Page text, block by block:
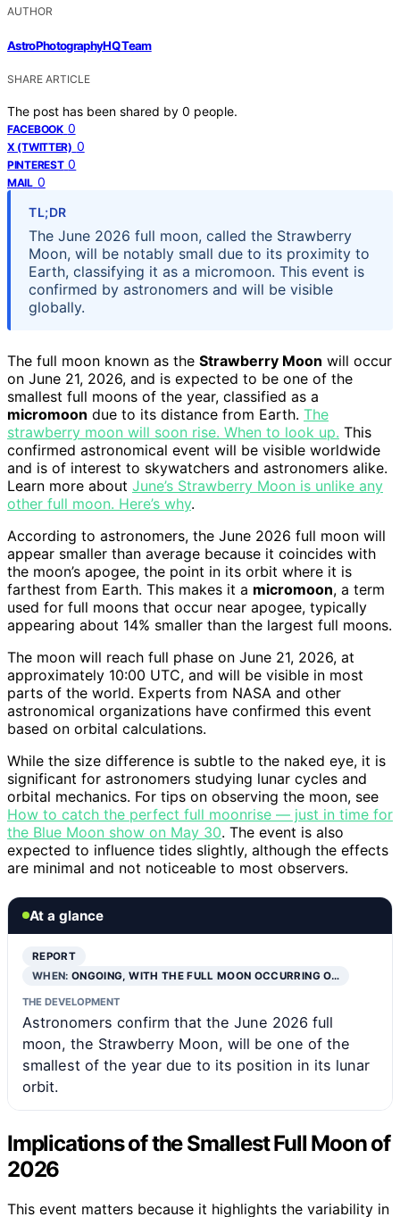
AUTHOR
AstroPhotographyHQ Team
SHARE ARTICLE
The post has been shared by 0 people.
FACEBOOK 0
X (TWITTER) 0
PINTEREST 0
MAIL 0
TL;DR
The June 2026 full moon, called the Strawberry
Moon, will be notably small due to its proximity to
Earth, classifying it as a micromoon. This event is
confirmed by astronomers and will be visible
globally.
The full moon known as the Strawberry Moon will occur
on June 21, 2026, and is expected to be one of the
smallest full moons of the year, classified as a
micromoon due to its distance from Earth. The
strawberry moon will soon rise. When to look up. This
confirmed astronomical event will be visible worldwide
and is of interest to skywatchers and astronomers alike.
Learn more about June’s Strawberry Moon is unlike any
other full moon. Here’s why.
According to astronomers, the June 2026 full moon will
appear smaller than average because it coincides with
the moon’s apogee, the point in its orbit where it is
farthest from Earth. This makes it a micromoon, a term
used for full moons that occur near apogee, typically
appearing about 14% smaller than the largest full moons.
The moon will reach full phase on June 21, 2026, at
approximately 10:00 UTC, and will be visible in most
parts of the world. Experts from NASA and other
astronomical organizations have confirmed this event
based on orbital calculations.
While the size difference is subtle to the naked eye, it is
significant for astronomers studying lunar cycles and
orbital mechanics. For tips on observing the moon, see
How to catch the perfect full moonrise — just in time for
the Blue Moon show on May 30. The event is also
expected to influence tides slightly, although the effects
are minimal and not noticeable to most observers.
At a glance
REPORT
WHEN:ONGOING, WITH THE FULL MOON OCCURRING O…
THE DEVELOPMENT
Astronomers confirm that the June 2026 full
moon, the Strawberry Moon, will be one of the
smallest of the year due to its position in its lunar
orbit.
Implications of the Smallest Full Moon of
2026
This event matters because it highlights the variability in